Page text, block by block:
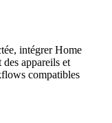
intégrer Home
appareils et
compatibles